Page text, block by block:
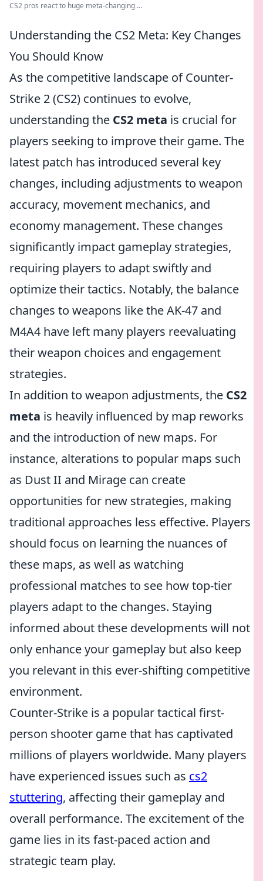
CS2 pros react to huge meta-changing ...
Understanding the CS2 Meta: Key Changes
You Should Know
As the competitive landscape of Counter-
Strike 2 (CS2) continues to evolve,
understanding the CS2 meta is crucial for
players seeking to improve their game. The
latest patch has introduced several key
changes, including adjustments to weapon
accuracy, movement mechanics, and
economy management. These changes
significantly impact gameplay strategies,
requiring players to adapt swiftly and
optimize their tactics. Notably, the balance
changes to weapons like the AK-47 and
M4A4 have left many players reevaluating
their weapon choices and engagement
strategies.
In addition to weapon adjustments, the CS2
meta is heavily influenced by map reworks
and the introduction of new maps. For
instance, alterations to popular maps such
as Dust II and Mirage can create
opportunities for new strategies, making
traditional approaches less effective. Players
should focus on learning the nuances of
these maps, as well as watching
professional matches to see how top-tier
players adapt to the changes. Staying
informed about these developments will not
only enhance your gameplay but also keep
you relevant in this ever-shifting competitive
environment.
Counter-Strike is a popular tactical first-
person shooter game that has captivated
millions of players worldwide. Many players
have experienced issues such as cs2
stuttering, affecting their gameplay and
overall performance. The excitement of the
game lies in its fast-paced action and
strategic team play.